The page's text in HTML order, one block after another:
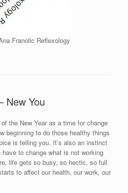
Franolic Reflexology
New You
the New Year as a time for change
beginning to do those healthy things
is telling you. It’s also an instinct
to change what is not working
life gets so busy, so hectic, so full
to affect our health, our work, our